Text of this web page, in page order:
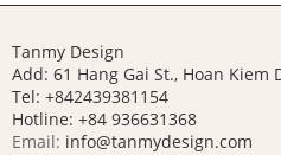
Tanmy Design
Add: 61 Hang Gai St., Hoan Kiem
Tel: +842439381154
Hotline: +84 936631368
Email: info@tanmydesign.com